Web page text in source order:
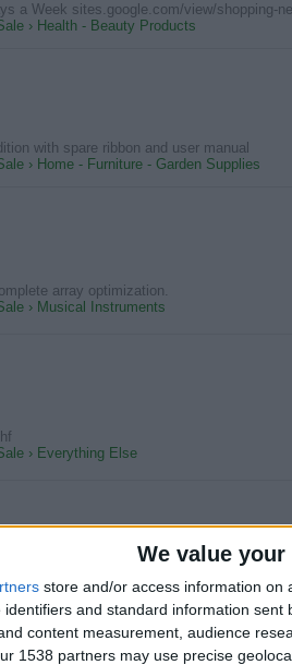
We value
store and/or access information on
and standard information
content measurement, audience
1538 partners may use precise
a Week sites.google.com/view/shopping-
› Health - Beauty Products
with spare ribbon and user manual
› Home - Furniture - Garden Supplies
array optimization.
› Musical Instruments
› Everything Else
- Cornish Palm - Cordyline
easy to maintain Very healthy condition
› Home - Furniture - Garden Supplies